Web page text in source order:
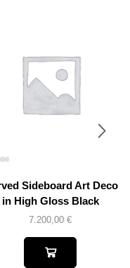
Sideboard Art Deco
in High Gloss Black
7.200,00€